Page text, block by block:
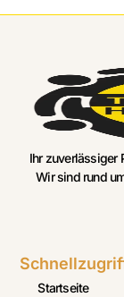
Ihr zuverlässiger
Wir sind rund
Startseite